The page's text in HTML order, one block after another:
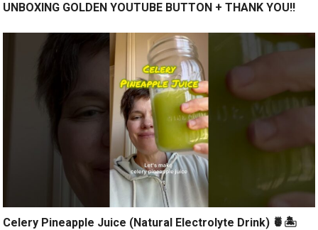
UNBOXING GOLDEN YOUTUBE BUTTON + THANK YOU!!
Celery Pineapple Juice (Natural Electrolyte Drink) 🍍🏝️